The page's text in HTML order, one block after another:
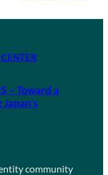
– Toward a
community